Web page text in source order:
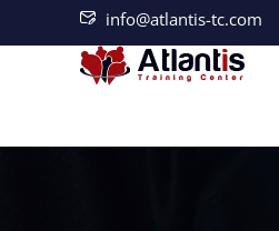
info@atlantis-tc.com